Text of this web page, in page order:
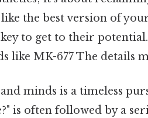
the best version of
to get to their
like MK-677 The details
minds is a timeless
is often followed by a